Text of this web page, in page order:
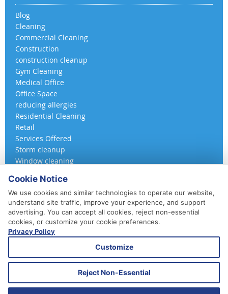
Blog
Cleaning
Commercial Cleaning
Construction
construction cleanup
Gym Cleaning
Medical Office
Office Space
reducing allergies
Residential Cleaning
Retail
Services Offered
Storm cleanup
Window cleaning
410-852-5800
Daily, Weekly, Bi-Weekly & Monthly
Emergency Service Available
© 2026 A 360 Cleaning. All Rights Reserved.
Cookie Notice
We use cookies and similar technologies to operate our website,
understand site traffic, improve your experience, and support
advertising. You can accept all cookies, reject non-essential
cookies, or customize your cookie preferences.
Privacy Policy
Customize
Reject Non-Essential